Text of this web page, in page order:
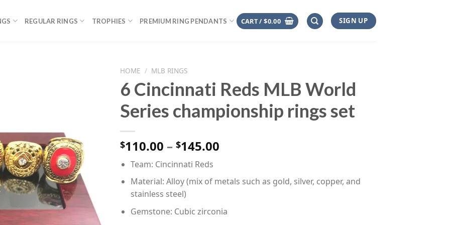
REGULAR RINGS TROPHIES PREMIUM RING PENDANTS CART /$0.00 SIGN UP
HOME / MLB RINGS
6 Cincinnati Reds MLB World
Series championship rings set
$110.00 – $145.00
through
Team: Cincinnati Reds
Material: Alloy (mix of metals such as gold, silver, copper, and
stainless steel)
Gemstone: Cubic zirconia